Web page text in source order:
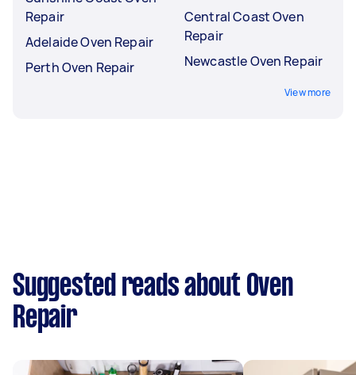
Repair
Adelaide Oven Repair
Perth Oven Repair
Central Coast Oven
Repair
Newcastle Oven Repair
View more
Suggested reads about Oven
Repair